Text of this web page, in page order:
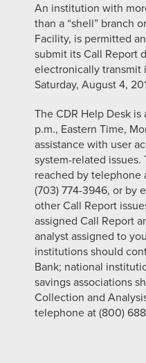
An institution with
than a “shell” branch
Facility, is permitted
submit its Call Report
electronically transmit
Saturday, August 4,
The CDR Help Desk
p.m., Eastern Time,
assistance with user
system-related issues.
reached by telephone
(703) 774-3946, or by
other Call Report
assigned Call Report
analyst assigned to
institutions should
Bank; national
savings associations
Collection and
telephone at (800)